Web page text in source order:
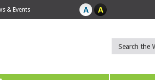
& Events